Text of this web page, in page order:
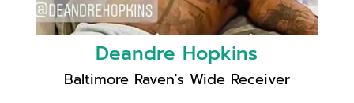
Deandre Hopkins
Baltimore Raven's Wide Receiver